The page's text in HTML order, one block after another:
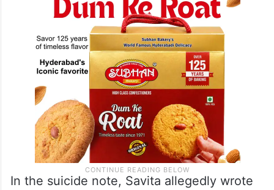
In the suicide note, Savita allegedly wrote